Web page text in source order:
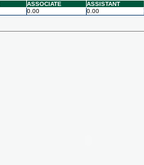
ASSOCIATE ASSISTANT
0.00 0.00